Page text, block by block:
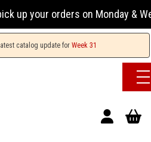
orders on Monday &
catalog update for Week 31